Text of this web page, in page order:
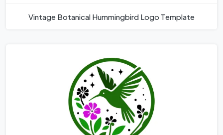
Vintage Botanical Hummingbird Logo Template